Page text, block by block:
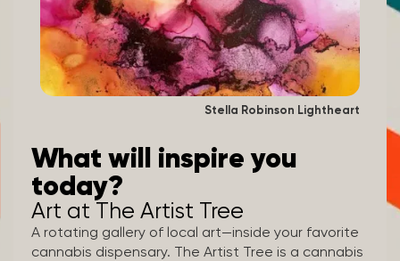
Stella Robinson Lightheart
What will inspire you
today?
Art at The Artist Tree
A rotating gallery of local art—inside your favorite
cannabis dispensary. The Artist Tree is a cannabis